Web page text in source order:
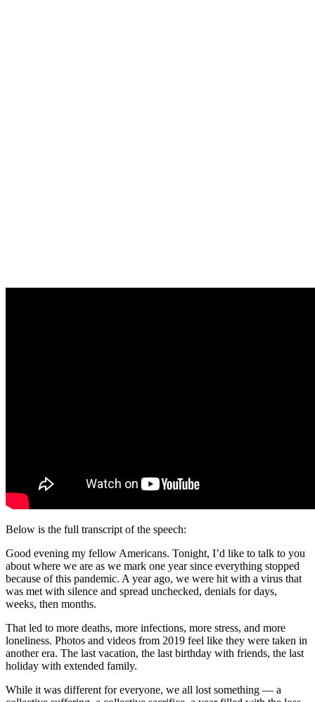
Below is the full transcript of the speech:
Good evening my fellow Americans. Tonight, I’d like to talk to you
about where we are as we mark one year since everything stopped
because of this pandemic. A year ago, we were hit with a virus that
was met with silence and spread unchecked, denials for days,
weeks, then months.
That led to more deaths, more infections, more stress, and more
loneliness. Photos and videos from 2019 feel like they were taken in
another era. The last vacation, the last birthday with friends, the last
holiday with extended family.
While it was different for everyone, we all lost something — a